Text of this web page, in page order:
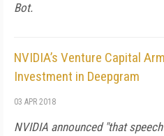
Bot.
NVIDIA’s Venture Capital
Investment in Deepgram
03 APR 2018
NVIDIA announced "that